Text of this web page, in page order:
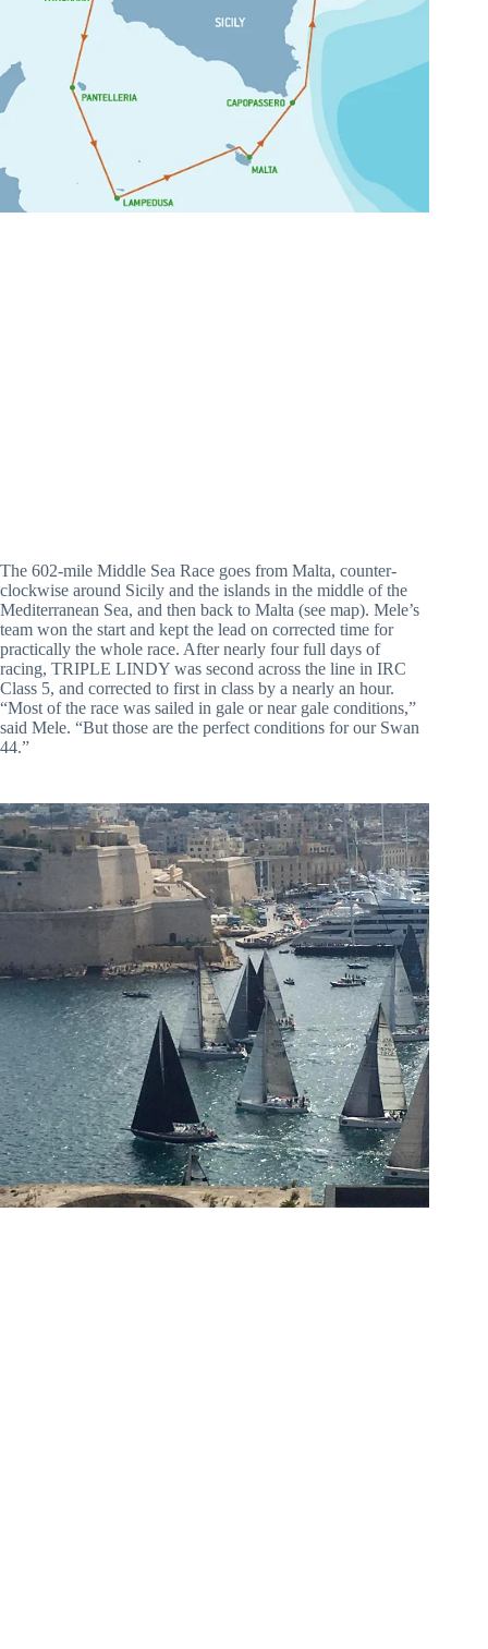
The 602-mile Middle Sea Race goes from Malta, counter-
clockwise around Sicily and the islands in the middle of the
Mediterranean Sea, and then back to Malta (see map). Mele’s
team won the start and kept the lead on corrected time for
practically the whole race. After nearly four full days of
racing, TRIPLE LINDY was second across the line in IRC
Class 5, and corrected to first in class by a nearly an hour.
“Most of the race was sailed in gale or near gale conditions,”
said Mele. “But those are the perfect conditions for our Swan
44.”